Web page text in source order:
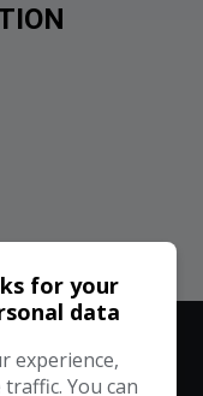
FORM
for your
data
experience,
You can